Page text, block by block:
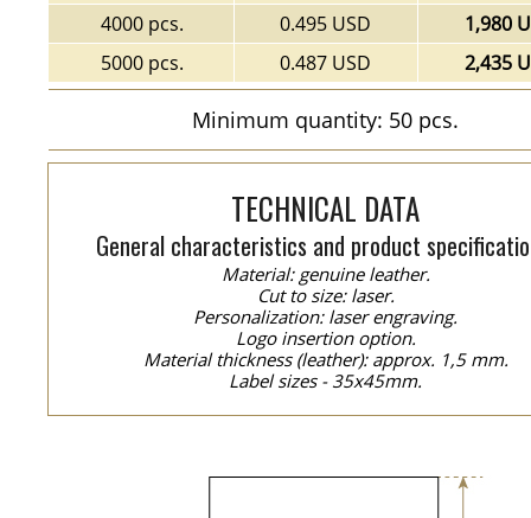
4000 pcs.
0.495 USD
1,980
5000 pcs.
0.487 USD 2,435
Minimum quantity: 50 pcs.
TECHNICAL DATA
General characteristics and product
Material: genuine leather.
Cut to size: laser.
Personalization: laser engraving.
Logo insertion option.
Material thickness (leather): approx. 1,5 mm.
Label sizes - 35x45mm.